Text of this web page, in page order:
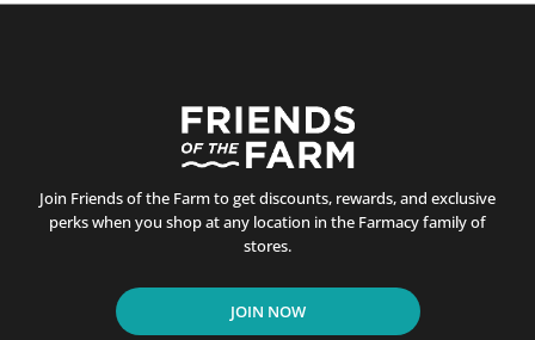
Join Friends of the Farm to get discounts, rewards, and exclusive
perks when you shop at any location in the Farmacy family of
stores.
JOIN NOW